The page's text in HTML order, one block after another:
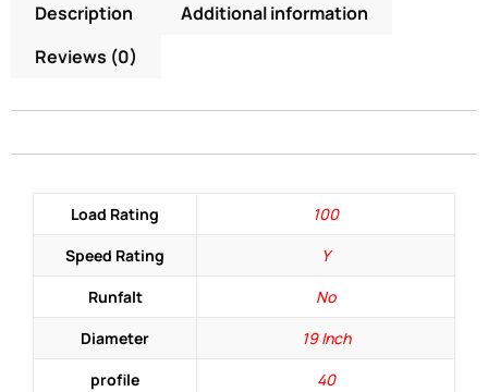
Description
Additional information
Reviews (0)
Load Rating
100
Speed Rating
Y
Runfalt
No
Diameter
19 Inch
profile
40